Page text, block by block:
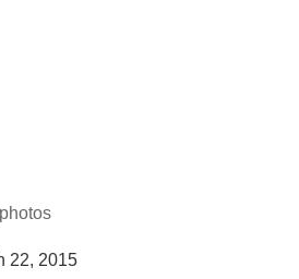
22, 2015